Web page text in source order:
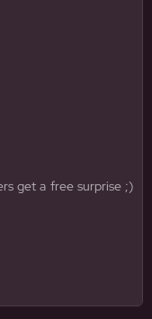
get a free surprise ;)